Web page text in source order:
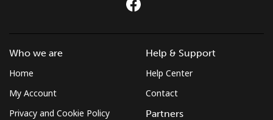
Who we are
Home
My Account
Privacy and Cookie Policy
Help & Support
Help Center
Contact
Partners